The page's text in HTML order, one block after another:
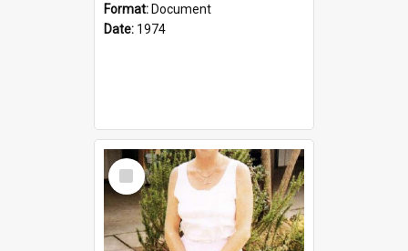
Format: Document
Date: 1974
Select
Item